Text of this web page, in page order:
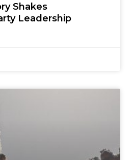
Shakes
Leadership